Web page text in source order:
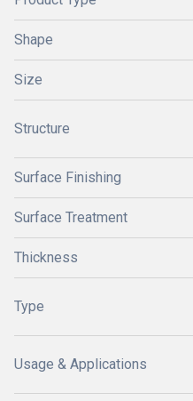
Shape
Size
Structure
Surface Finishing
Surface Treatment
Thickness
Type
Usage & Applications